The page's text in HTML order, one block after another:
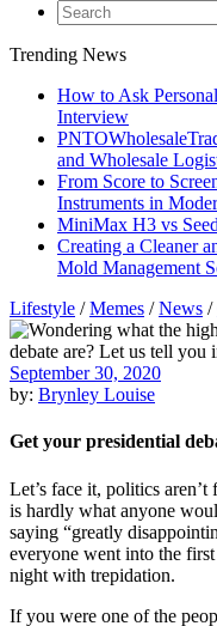
Trending News
How to Ask
Interview
and Wholesale
From Score to
Instruments in
MiniMax H3 vs
Creating a Cleaner
Mold Management
Lifestyle /Memes /News /
September 30, 2020
by: Brynley Louise
Get your presidential
Let’s face it, politics
is hardly what anyone
saying “greatly
everyone went into the
night with trepidation.
If you were one of the